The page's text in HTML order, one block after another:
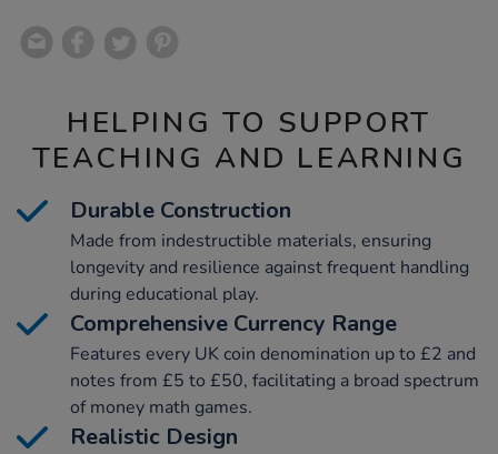
HELPING TO SUPPORT
TEACHING AND LEARNING
Durable Construction
Made from indestructible materials, ensuring
longevity and resilience against frequent handling
during educational play.
Comprehensive Currency Range
Features every UK coin denomination up to £2 and
notes from £5 to £50, facilitating a broad spectrum
of money math games.
Realistic Design